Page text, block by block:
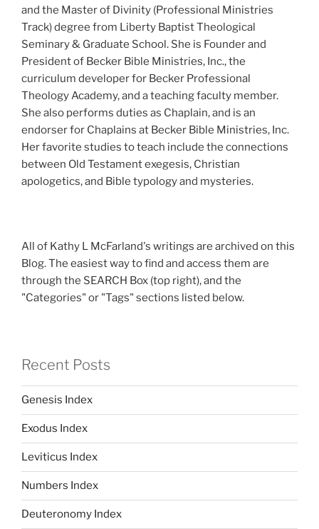
and the Master of Divinity (Professional Ministries
Track) degree from Liberty Baptist Theological
Seminary & Graduate School. She is Founder and
President of Becker Bible Ministries, Inc., the
curriculum developer for Becker Professional
Theology Academy, and a teaching faculty member.
She also performs duties as Chaplain, and is an
endorser for Chaplains at Becker Bible Ministries, Inc.
Her favorite studies to teach include the connections
between Old Testament exegesis, Christian
apologetics, and Bible typology and mysteries.
All of Kathy L McFarland's writings are archived on this
Blog. The easiest way to find and access them are
through the SEARCH Box (top right), and the
"Categories" or "Tags" sections listed below.
Recent Posts
Genesis Index
Exodus Index
Leviticus Index
Numbers Index
Deuteronomy Index